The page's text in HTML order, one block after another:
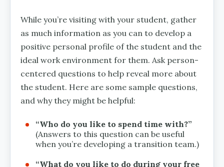
While you’re visiting with your student, gather
as much information as you can to develop a
positive personal profile of the student and the
ideal work environment for them. Ask person-
centered questions to help reveal more about
the student. Here are some sample questions,
and why they might be helpful:
“Who do you like to spend time with?”
(Answers to this question can be useful
when you’re developing a transition team.)
“What do you like to do during your free